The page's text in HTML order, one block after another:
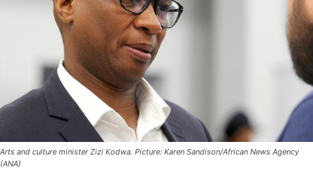
Arts and culture minister Zizi Kodwa. Picture: Karen Sandison/African News Agency
(ANA)